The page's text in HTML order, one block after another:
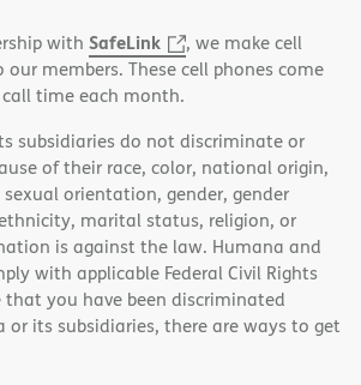
with SafeLink
, we make cell
members. These cell phones come
time each month.
subsidiaries do not discriminate or
of their race, color, national origin,
orientation, gender, gender
marital status, religion, or
is against the law. Humana and
with applicable Federal Civil Rights
that you have been discriminated
or its subsidiaries, there are ways to get